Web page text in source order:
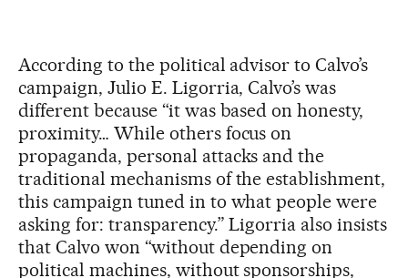
According to the political advisor to Calvo’s
campaign, Julio E. Ligorria, Calvo’s was
different because “it was based on honesty,
proximity… While others focus on
propaganda, personal attacks and the
traditional mechanisms of the establishment,
this campaign tuned in to what people were
asking for: transparency.” Ligorria also insists
that Calvo won “without depending on
political machines, without sponsorships,